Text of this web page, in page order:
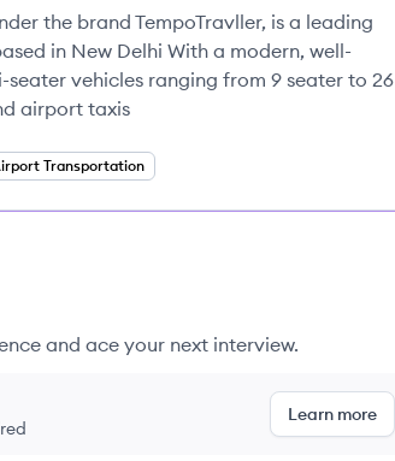
the brand TempoTravller, is a leading
in New Delhi With a modern, well-
vehicles ranging from 9 seater to 26
airport taxis
Transportation
and ace your next interview.
Learn more